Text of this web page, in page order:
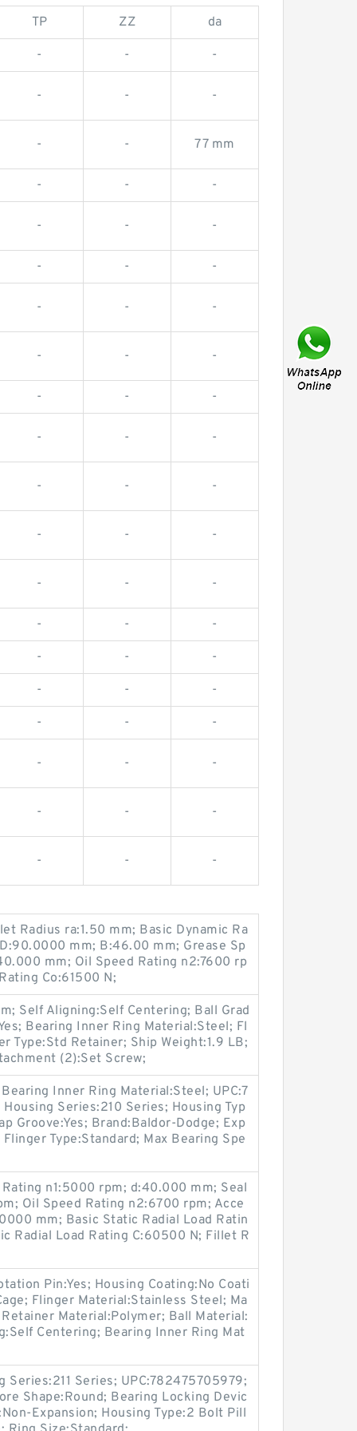
TP ZZ da
- - -
- - -
- - 77 mm
- - -
- - -
- - -
- - -
- - -
- - -
- - -
- - -
- - -
- - -
- - -
- - -
- - -
- - -
- - -
- - -
- - -
Radius ra:1.50 mm; Basic Dynamic Ra
mm; B:46.00 mm; Grease Sp
mm; Oil Speed Rating n2:7600 rp
Co:61500 N;
Self Aligning:Self Centering; Ball Grad
Bearing Inner Ring Material:Steel; Fl
Type:Std Retainer; Ship Weight:1.9 LB;
(2):Set Screw;
Inner Ring Material:Steel; UPC:7
Series:210 Series; Housing Typ
Groove:Yes; Brand:Baldor-Dodge; Exp
Type:Standard; Max Bearing Spe
n1:5000 rpm; d:40.000 mm; Seal
Oil Speed Rating n2:6700 rpm; Acce
mm; Basic Static Radial Load Ratin
Radial Load Rating C:60500 N; Fillet R
Pin:Yes; Housing Coating:No Coati
Flinger Material:Stainless Steel; Ma
Material:Polymer; Ball Material:
Centering; Bearing Inner Ring Mat
Series:211 Series; UPC:782475705979;
Shape:Round; Bearing Locking Devic
Expansion; Housing Type:2 Bolt Pill